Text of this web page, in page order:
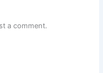
a comment.